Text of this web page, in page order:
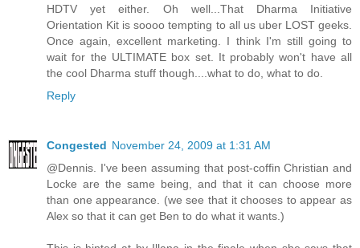
HDTV yet either. Oh well...That Dharma Initiative
Orientation Kit is soooo tempting to all us uber LOST geeks.
Once again, excellent marketing. I think I'm still going to
wait for the ULTIMATE box set. It probably won't have all
the cool Dharma stuff though....what to do, what to do.
Reply
Congested November 24, 2009 at 1:31 AM
@Dennis. I've been assuming that post-coffin Christian and
Locke are the same being, and that it can choose more
than one appearance. (we see that it chooses to appear as
Alex so that it can get Ben to do what it wants.)